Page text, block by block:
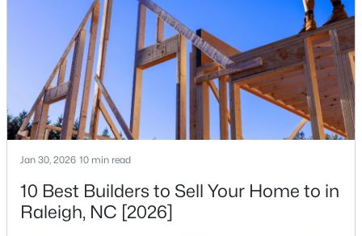
Baths Sqft
--
Acres
1501 Graduate Ln, Raleigh, NC 27606
MLS#: 10184984
New - 16 Hours Ago
companies, investors, startups, and research
institutions. The largest tech hubs in the United
States are t
Jan 30, 2026 10 min read
10 Best Builders to Sell Your Home to in
Raleigh, NC [2026]